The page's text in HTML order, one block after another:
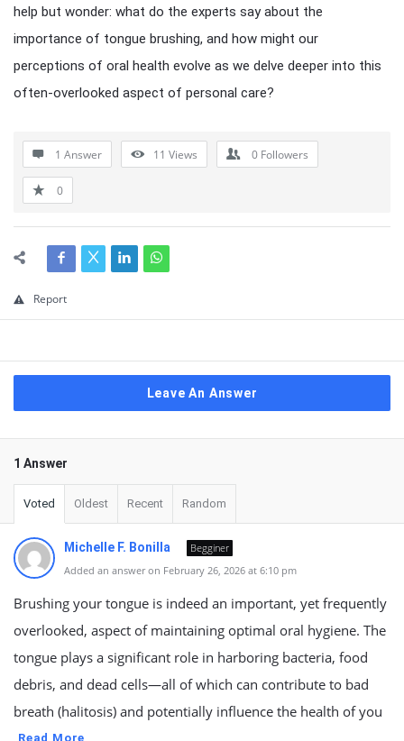
help but wonder: what do the experts say about the
importance of tongue brushing, and how might our
perceptions of oral health evolve as we delve deeper into this
often-overlooked aspect of personal care?
1 Answer 11 Views 0 Followers
0
Report
Leave An Answer
1 Answer
Voted Oldest Recent Random
Michelle F. Bonilla
Begginer
Added an answer on February 26, 2026 at 6:10 pm
Brushing your tongue is indeed an important, yet frequently
overlooked, aspect of maintaining optimal oral hygiene. The
tongue plays a significant role in harboring bacteria, food
debris, and dead cells—all of which can contribute to bad
breath (halitosis) and potentially influence the health of you
Read More